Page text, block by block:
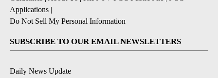
Applications |
Do Not Sell My Personal Information
SUBSCRIBE TO OUR EMAIL NEWSLETTERS
Daily News Update